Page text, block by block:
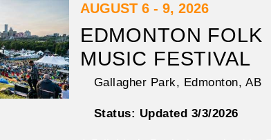
AUGUST 6 - 9, 2026
EDMONTON FOLK
MUSIC FESTIVAL
Gallagher Park, Edmonton,AB
Status: Updated 3/3/2026